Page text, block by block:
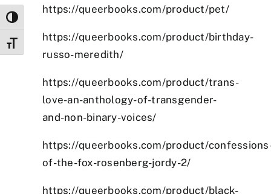
Toggle High Contrast
Toggle Font size
https://queerbooks.com/product/pet/
https://queerbooks.com/product/birthday-
russo-meredith/
https://queerbooks.com/product/trans-
love-an-anthology-of-transgender-
and-non-binary-voices/
https://queerbooks.com/product/
of-the-fox-rosenberg-jordy-2/
https://queerbooks.com/product/black-